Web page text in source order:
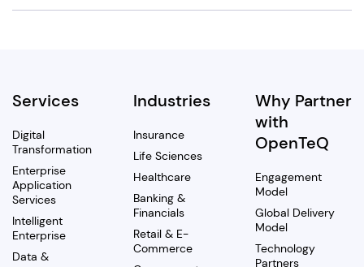
Services
Digital
Transformation
Enterprise
Application
Services
Intelligent
Enterprise
Data &
Industries
Insurance
Life Sciences
Healthcare
Banking &
Financials
Retail & E-
Commerce
Why Partner
with
OpenTeQ
Engagement
Model
Global Delivery
Model
Technology
Partners